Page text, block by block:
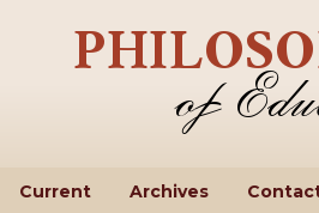
Current Archives